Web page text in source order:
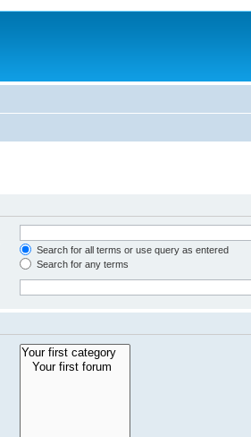
Search for all terms or use query as entered
Search for any terms